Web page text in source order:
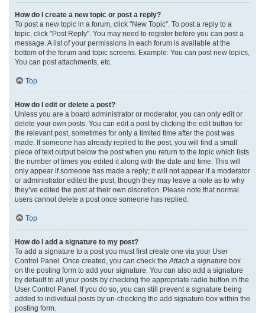
How do I create a new topic or post a reply?
To post a new topic in a forum, click "New Topic". To post a reply to a
topic, click "Post Reply". You may need to register before you can post a
message. A list of your permissions in each forum is available at the
bottom of the forum and topic screens. Example: You can post new topics,
You can post attachments, etc.
Top
How do I edit or delete a post?
Unless you are a board administrator or moderator, you can only edit or
delete your own posts. You can edit a post by clicking the edit button for
the relevant post, sometimes for only a limited time after the post was
made. If someone has already replied to the post, you will find a small
piece of text output below the post when you return to the topic which lists
the number of times you edited it along with the date and time. This will
only appear if someone has made a reply; it will not appear if a moderator
or administrator edited the post, though they may leave a note as to why
they’ve edited the post at their own discretion. Please note that normal
users cannot delete a post once someone has replied.
Top
How do I add a signature to my post?
To add a signature to a post you must first create one via your User
Control Panel. Once created, you can check the Attach a signature box
on the posting form to add your signature. You can also add a signature
by default to all your posts by checking the appropriate radio button in the
User Control Panel. If you do so, you can still prevent a signature being
added to individual posts by un-checking the add signature box within the
posting form.